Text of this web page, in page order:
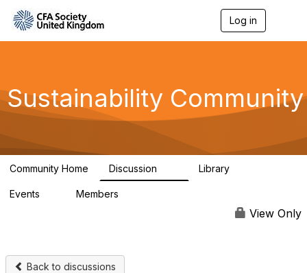
Log in
n
a
g
a
Sustainability Community
Community Home Discussion Library
Events Members
View Only
Back to discussions